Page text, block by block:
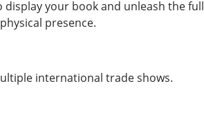
display your book and unleash the full
presence.
international trade shows.